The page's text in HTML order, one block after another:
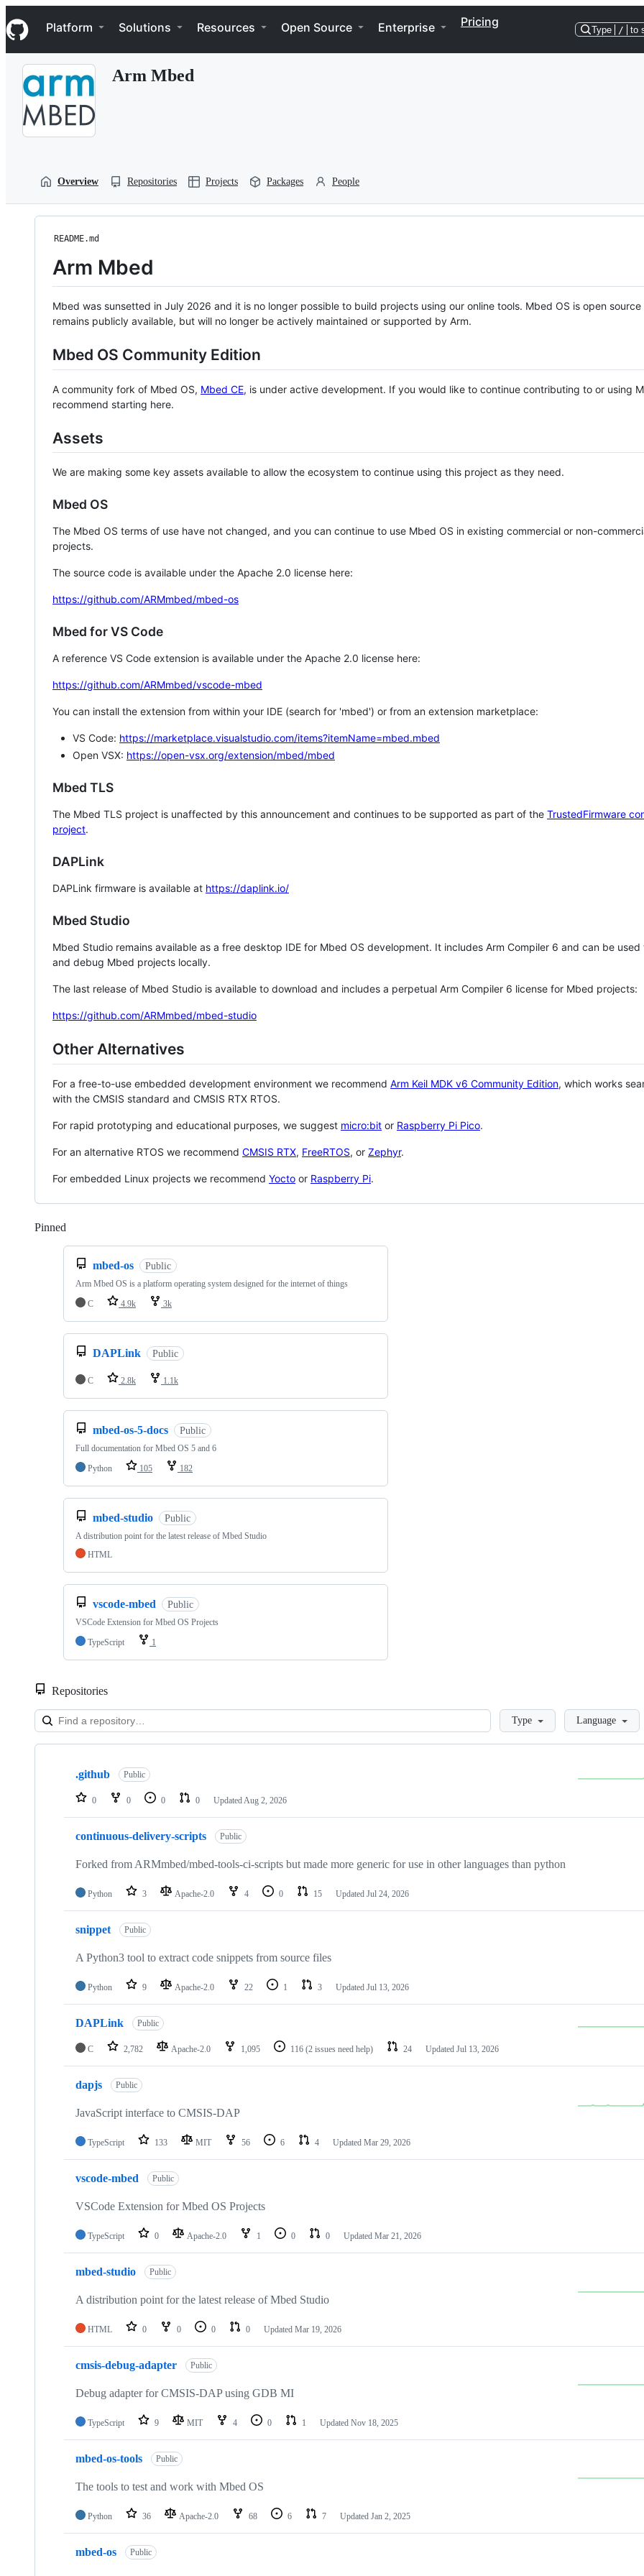
k
i
p
Navigation Menu
Platform Solutions Resources Open Source Enterprise Pricing
Type / to
Arm Mbed
Overview Repositories Projects Packages People
README.md
Arm Mbed
Mbed was sunsetted in July 2026 and it is no longer possible to build projects using our online tools. Mbed OS is open source
remains publicly available, but will no longer be actively maintained or supported by Arm.
Mbed OS Community Edition
A community fork of Mbed OS, Mbed CE, is under active development. If you would like to continue contributing to or using
recommend starting here.
Assets
We are making some key assets available to allow the ecosystem to continue using this project as they need.
Mbed OS
The Mbed OS terms of use have not changed, and you can continue to use Mbed OS in existing commercial or non-
projects.
The source code is available under the Apache 2.0 license here:
https://github.com/ARMmbed/mbed-os
Mbed for VS Code
A reference VS Code extension is available under the Apache 2.0 license here:
https://github.com/ARMmbed/vscode-mbed
You can install the extension from within your IDE (search for 'mbed') or from an extension marketplace:
VS Code: https://marketplace.visualstudio.com/items?itemName=mbed.mbed
Open VSX: https://open-vsx.org/extension/mbed/mbed
Mbed TLS
The Mbed TLS project is unaffected by this announcement and continues to be supported as part of the TrustedFirmware
project.
DAPLink
DAPLink firmware is available at https://daplink.io/
Mbed Studio
Mbed Studio remains available as a free desktop IDE for Mbed OS development. It includes Arm Compiler 6 and can be
and debug Mbed projects locally.
The last release of Mbed Studio is available to download and includes a perpetual Arm Compiler 6 license for Mbed projects:
https://github.com/ARMmbed/mbed-studio
Other Alternatives
For a free-to-use embedded development environment we recommend Arm Keil MDK v6 Community Edition, which works
with the CMSIS standard and CMSIS RTX RTOS.
For rapid prototyping and educational purposes, we suggest micro:bit or Raspberry Pi Pico.
For an alternative RTOS we recommend CMSIS RTX, FreeRTOS, or Zephyr.
For embedded Linux projects we recommend Yocto or Raspberry Pi.
Pinned
mbed-os Public
Arm Mbed OS is a platform operating system designed for the internet of things
C
4.9k 3k
DAPLink Public
C 2.8k 1.1k
mbed-os-5-docs Public
Full documentation for Mbed OS 5 and 6
Python
105 182
mbed-studio Public
A distribution point for the latest release of Mbed Studio
HTML
vscode-mbed Public
VSCode Extension for Mbed OS Projects
TypeScript
1
Repositories
LoadingType Language
Showing
repositories
.github Public
0 0 0 0 Updated Aug 2, 2026
continuous-delivery-scripts Public
Forked from ARMmbed/mbed-tools-ci-scripts but made more generic for use in other languages than python
Python 3 Apache-2.0 4 0 15 Updated Jul 24, 2026
snippet Public
A Python3 tool to extract code snippets from source files
Python 9 Apache-2.0 22 1 3 Updated Jul 13, 2026
DAPLink Public
C 2,782 Apache-2.0 1,095 116 (2 issues need help) 24 Updated Jul 13, 2026
dapjs Public
JavaScript interface to CMSIS-DAP
TypeScript 133 MIT 56 6 4 Updated Mar 29, 2026
vscode-mbed Public
VSCode Extension for Mbed OS Projects
TypeScript 0 Apache-2.0 1 0 0 Updated Mar 21, 2026
mbed-studio Public
A distribution point for the latest release of Mbed Studio
HTML 0 0 0 0 Updated Mar 19, 2026
cmsis-debug-adapter Public
Debug adapter for CMSIS-DAP using GDB MI
TypeScript 9 MIT 4 0 1 Updated Nov 18, 2025
mbed-os-tools Public
The tools to test and work with Mbed OS
Python 36 Apache-2.0 68 6 7 Updated Jan 2, 2025
mbed-os Public